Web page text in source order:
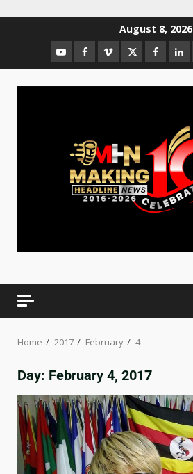
August 8, 2026
Home 2017 February 4
Day: February 4, 2017